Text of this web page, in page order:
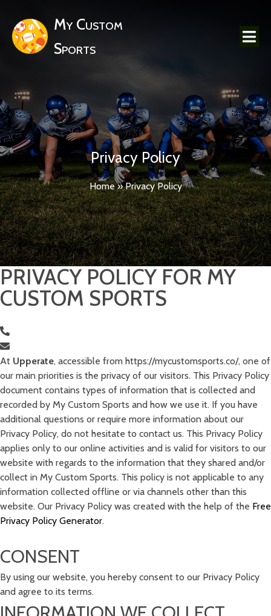
My Custom
Sports
Privacy Policy
Home»Privacy Policy
PRIVACY POLICY FOR MY
CUSTOM SPORTS
At Upperate, accessible from https://mycustomsports.co/, one of
our main priorities is the privacy of our visitors. This Privacy Policy
document contains types of information that is collected and
recorded by My Custom Sports and how we use it. If you have
additional questions or require more information about our
Privacy Policy, do not hesitate to contact us. This Privacy Policy
applies only to our online activities and is valid for visitors to our
website with regards to the information that they shared and/or
collect in My Custom Sports. This policy is not applicable to any
information collected offline or via channels other than this
website. Our Privacy Policy was created with the help of the Free
Privacy Policy Generator.
CONSENT
By using our website, you hereby consent to our Privacy Policy
and agree to its terms.